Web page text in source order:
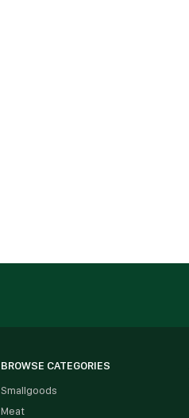
BROWSE CATEGORIES
Smallgoods
Meat